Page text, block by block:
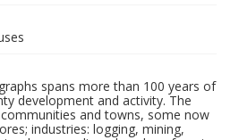
spans more than 100 years of
development and activity. The
and towns, some now
industries: logging, mining,